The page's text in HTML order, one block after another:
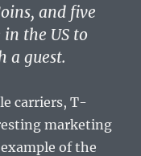
and five
the US to
a guest.
carriers, T-
marketing
of the